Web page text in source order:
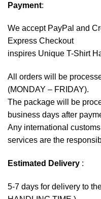
Payment:
We accept PayPal and
Express Checkout
inspires Unique T-Shirt
All orders will be
(MONDAY – FRIDAY).
The package will be
business days after
Any international
services are the
Estimated Delivery :
5-7 days for delivery to